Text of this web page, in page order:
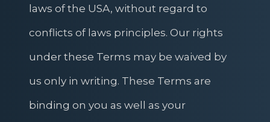
laws of the USA, without regard to
conflicts of laws principles. Our rights
under these Terms may be waived by
us only in writing. These Terms are
binding on you as well as your